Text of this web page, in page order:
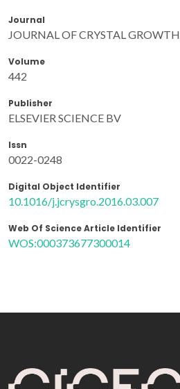
Journal
JOURNAL OF CRYSTAL GROWTH
Volume
442
Publisher
ELSEVIER SCIENCE BV
Issn
0022-0248
Digital Object Identifier
10.1016/j.jcrysgro.2016.03.007
Web Of Science Article Identifier
WOS:000373677300014